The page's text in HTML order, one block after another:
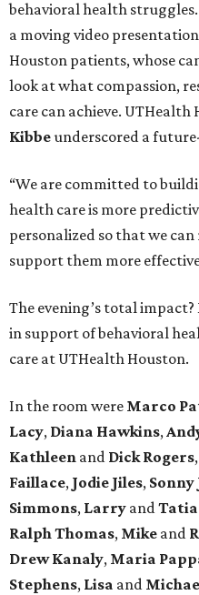
behavioral health
a moving video
Houston patients, whose
look at what compassion,
care can achieve.
Kibbeunderscored a
“We are committed to
health care is more
personalized so that we
support them more
The evening’s total
in support of behavioral
care at UTHealth Houston.
In the room were Marco
Lacy, Diana Hawkins,
Kathleen and Dick Rogers,
Faillace, Jodie Jiles, Sonny
Simmons, Larry and
Ralph Thomas, Mike and
Drew Kanaly, Maria
Stephens, Lisa and